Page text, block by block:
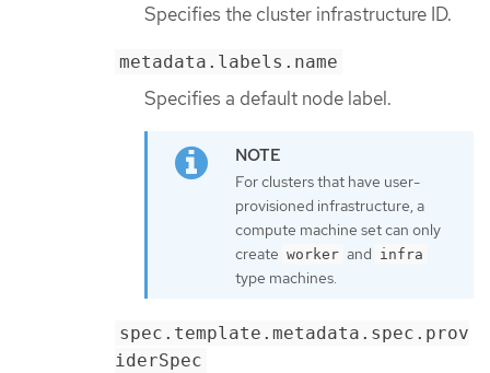
Specifies the cluster infrastructure ID.
metadata.labels.name
Specifies a default node label.
For clusters that have user-
provisioned infrastructure, a
compute machine set can only
create worker and infra
type machines.
spec.template.metadata.spec.prov
iderSpec